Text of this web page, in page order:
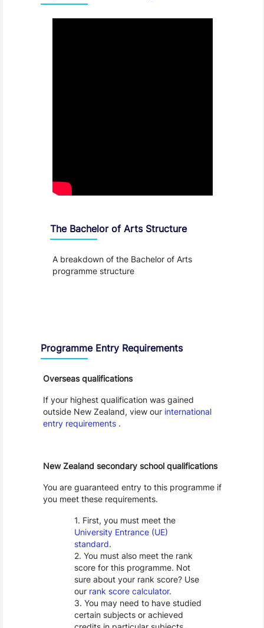
The Bachelor of Arts Structure
A breakdown of the Bachelor of Arts
programme structure
Programme Entry Requirements
Overseas qualifications
If your highest qualification was gained
outside New Zealand, view our international
entry requirements.
New Zealand secondary school qualifications
You are guaranteed entry to this programme if
you meet these requirements.
First, you must meet the
University Entrance (UE)
standard.
You must also meet the rank
score for this programme. Not
sure about your rank score? Use
our rank score calculator.
You may need to have studied
certain subjects or achieved